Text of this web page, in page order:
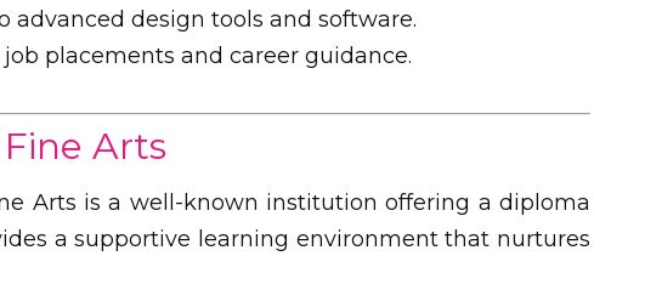
advanced design tools and software.
placements and career guidance.
Arts
Arts is a well-known institution offering a diploma
a supportive learning environment that nurtures